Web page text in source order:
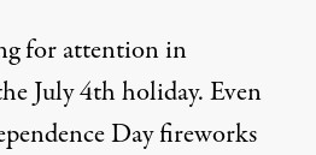
for attention in
July 4th holiday. Even
Day fireworks